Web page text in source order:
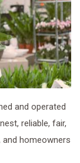
and operated
reliable, fair,
homeowners